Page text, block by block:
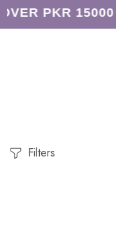
PKR 15000
Filters